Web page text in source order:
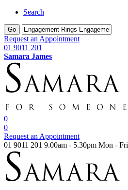
Search
Go
Request an Appointment
01 9011 201
Samara James
0
0
Request an Appointment
01 9011 201 9.00am - 5.30pm Mon - Fri